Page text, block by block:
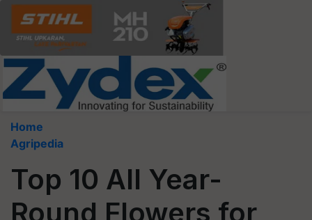
Home
Agripedia
Top 10 All Year-
Round Flowers for